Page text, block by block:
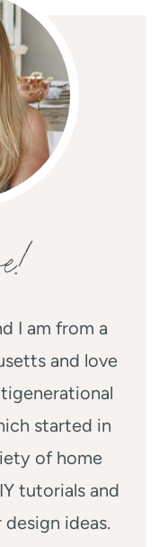
I am from a
and love
started in
of home
tutorials and
ideas.